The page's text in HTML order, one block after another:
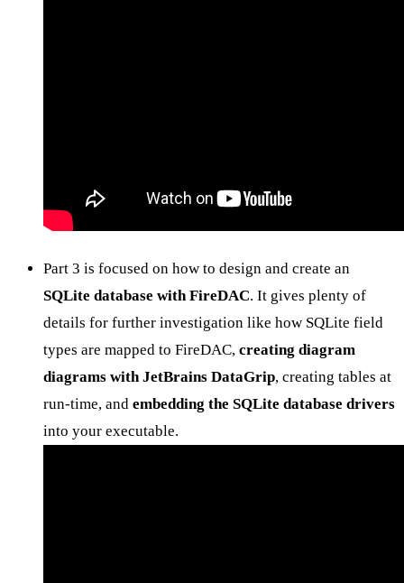
Part 3 is focused on how to design and create an
SQLite database with FireDAC. It gives plenty of
details for further investigation like how SQLite field
types are mapped to FireDAC, creating diagram
diagrams with JetBrains DataGrip, creating tables at
run-time, and embedding the SQLite database drivers
into your executable.